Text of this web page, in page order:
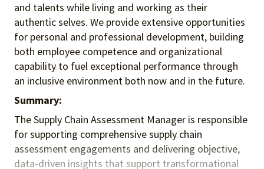
and talents while living and working as their
authentic selves. We provide extensive opportunities
for personal and professional development, building
both employee competence and organizational
capability to fuel exceptional performance through
an inclusive environment both now and in the future.
Summary:
The Supply Chain Assessment Manager is responsible
forsupporting comprehensive supply chain
assessment engagements and delivering objective,
data-driven insights that support transformational